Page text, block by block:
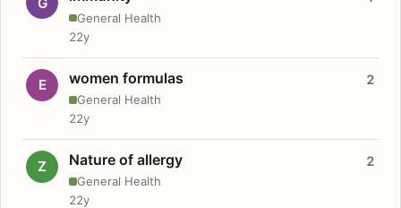
General Health
22y
E women formulas
General Health
2
22y
Z Nature of allergy
General Health
2
22y